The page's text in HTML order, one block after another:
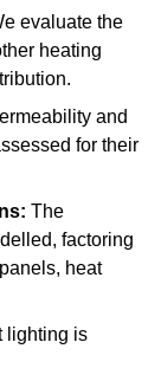
evaluate the
heating
and
for their
The
factoring
heat
lighting is